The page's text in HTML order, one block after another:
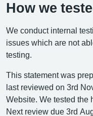
How we
We conduct internal
issues which are not
testing.
This statement was
last reviewed on 3rd
Website. We tested the
Next review due 3rd